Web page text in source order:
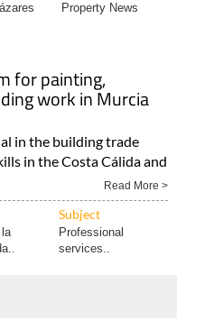
Property News
for painting,
work in Murcia
in the building trade
in the Costa Cálida and
Read More >
Subject
Professional
services..